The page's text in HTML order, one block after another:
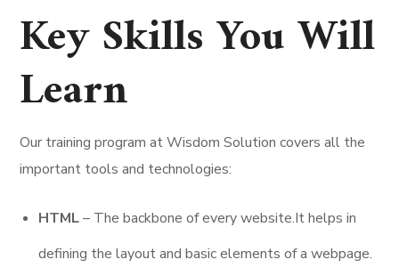
Key Skills You Will
Learn
Our training program at Wisdom Solution covers all the
important tools and technologies:
HTML– The backbone of every website.It helps in
defining the layout and basic elements of a webpage.